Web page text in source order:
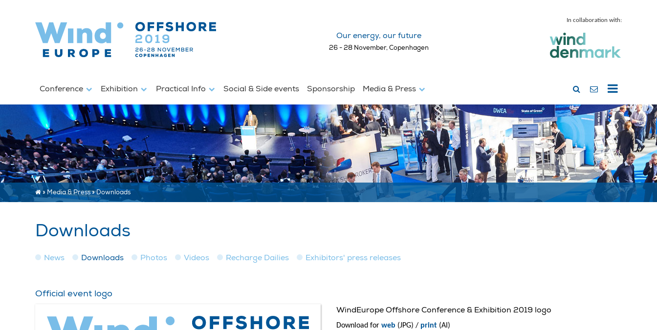
Our energy, our future
26 - 28 November, Copenhagen
In collaboration with:
Conference Exhibition Practical Info Social & Side events Sponsorship Media & Press
» Media & Press»Downloads
Downloads
News Downloads Photos Videos Recharge Dailies Exhibitors' press releases
Official event logo
WindEurope Offshore Conference & Exhibition 2019 logo
Download for web (JPG) / print (AI)